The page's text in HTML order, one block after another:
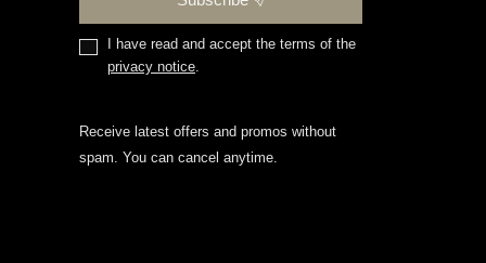
I have read and accept the terms of the
privacy notice.
Receive latest offers and promos without
spam. You can cancel anytime.